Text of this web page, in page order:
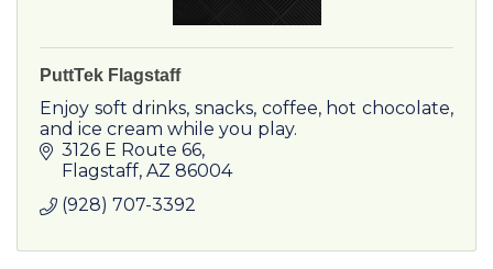
PuttTek Flagstaff
Enjoy soft drinks, snacks, coffee, hot chocolate,
and ice cream while you play.
3126 E Route 66
Flagstaff AZ 86004
(928) 707-3392